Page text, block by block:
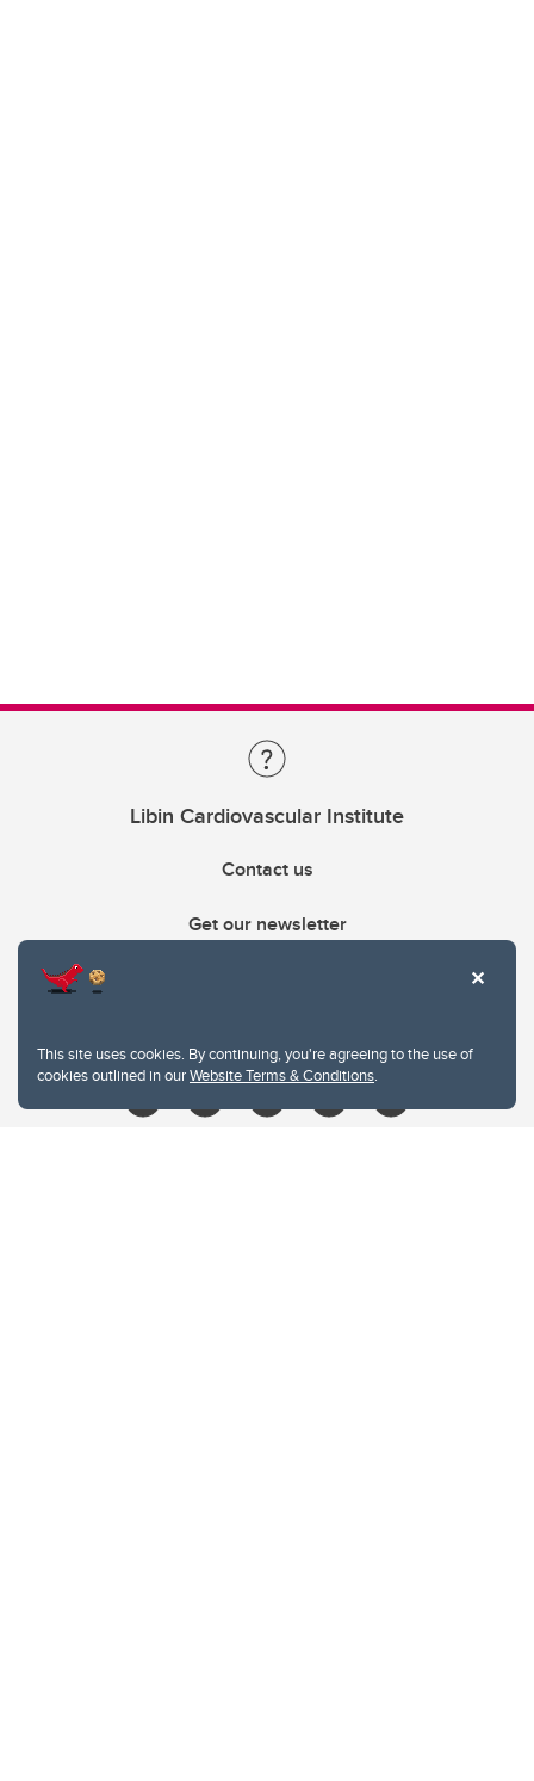
This site uses cookies. By continuing, you're agreeing to the use of
cookies outlined in ourWebsite Terms & Conditions.
Libin Cardiovascular Institute
Contact us
Get our newsletter